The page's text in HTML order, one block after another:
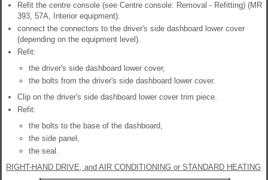
Refit the centre console (see Centre console: Removal - Refitting) (MR
393, 57A, Interior equipment).
connect the connectors to the driver's side dashboard lower cover
(depending on the equipment level).
Refit:
the driver's side dashboard lower cover,
the bolts from the driver's side dashboard lower cover.
Clip on the driver's side dashboard lower cover trim piece.
Refit:
the bolts to the base of the dashboard,
the side panel,
the seal.
RIGHT-HAND DRIVE, and AIR CONDITIONING or STANDARD HEATING